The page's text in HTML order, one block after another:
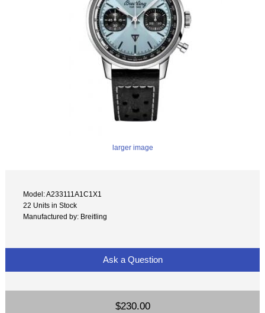
larger image
Model: A233111A1C1X1
22 Units in Stock
Manufactured by: Breitling
Ask a Question
$230.00